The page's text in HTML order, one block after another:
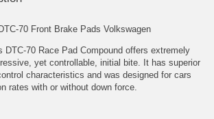
70 Front Brake Pads Volkswagen
DTC-70 Race Pad Compound offers extremely
yet controllable, initial bite. It has superior
characteristics and was designed for cars
rates with or without down force.